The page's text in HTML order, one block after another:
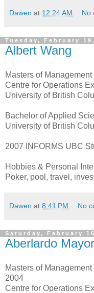
Dawen at 12:24 AM No
Tuesday, February
Albert Wang
Masters of
Centre for Operations
University of British
Bachelor of Applied
University of British
2007 INFORMS UBC
Hobbies & Personal
Poker, pool, travel,
Dawen at 8:41 PM No
Saturday, February
Aberlardo
Masters of
2004
Centre for Operations